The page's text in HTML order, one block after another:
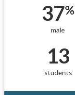
37%
male
13
students